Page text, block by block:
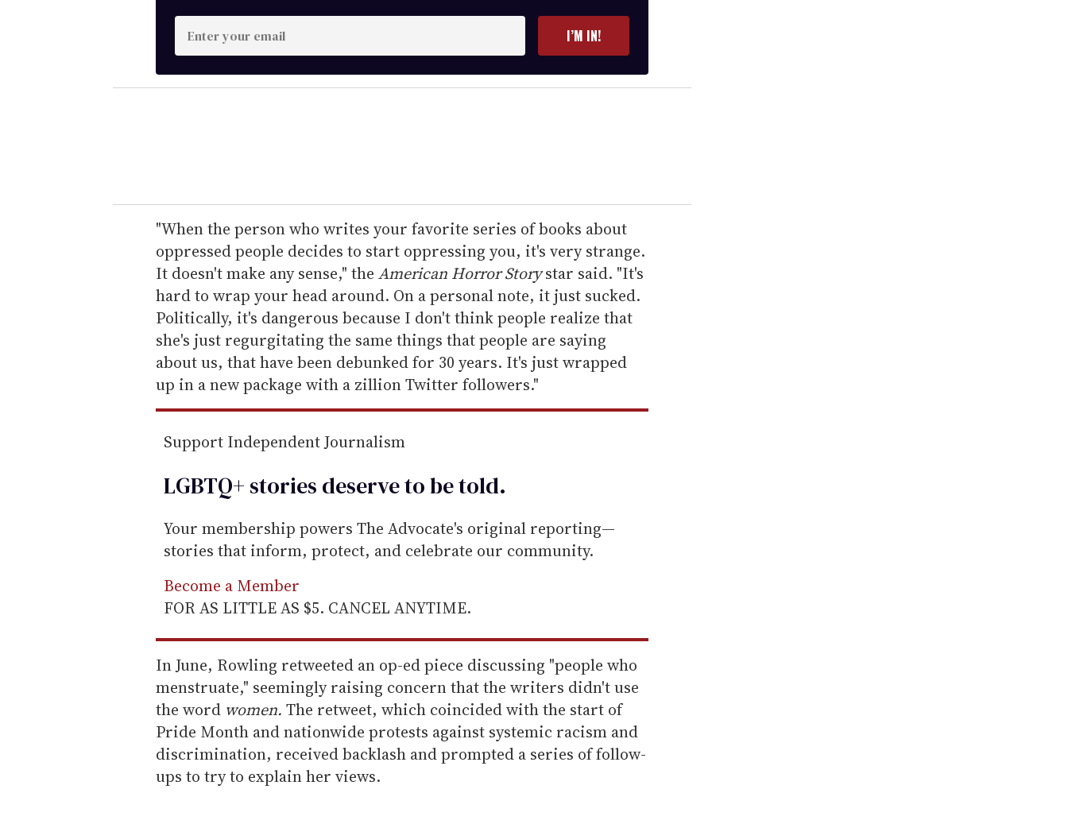
n
t
e
r
e
m
a
i
l
I’M IN!
"When the person who writes your favorite series of books about
oppressed people decides to start oppressing you, it's very strange.
It doesn't make any sense," the American Horror Storystar said. "It's
hard to wrap your head around. On a personal note, it just sucked.
Politically, it's dangerous because I don't think people realize that
she's just regurgitating the same things that people are saying
about us, that have been debunked for 30 years. It's just wrapped
up in a new package with a zillion Twitter followers."
Support Independent Journalism
LGBTQ+ stories deserve to betold.
Your membership powers The Advocate's original reporting—
stories that inform, protect, and celebrate our community.
Become a Member
FOR AS LITTLE AS $5. CANCEL ANYTIME.
In June, Rowling retweeted an op-ed piece discussing "people who
menstruate," seemingly raising concern that the writers didn't use
the word women. The retweet, which coincided with the start of
Pride Month and nationwide protests against systemic racism and
discrimination, received backlash and prompted a series of follow-
ups to try to explain her views.